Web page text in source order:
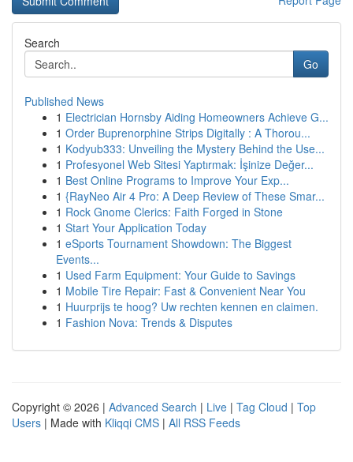
Search
Go
Published News
1 Electrician Hornsby Aiding Homeowners Achieve G...
1 Order Buprenorphine Strips Digitally : A Thorou...
1 Kodyub333: Unveiling the Mystery Behind the Use...
1 Profesyonel Web Sitesi Yaptırmak: İşinize Değer...
1 Best Online Programs to Improve Your Exp...
1 {RayNeo Air 4 Pro: A Deep Review of These Smar...
1 Rock Gnome Clerics: Faith Forged in Stone
1 Start Your Application Today
1 eSports Tournament Showdown: The Biggest
Events...
1 Used Farm Equipment: Your Guide to Savings
1 Mobile Tire Repair: Fast & Convenient Near You
1 Huurprijs te hoog? Uw rechten kennen en claimen.
1 Fashion Nova: Trends & Disputes
Copyright © 2026 | Advanced Search | Live | Tag Cloud | Top
Users | Made with Kliqqi CMS | All RSS Feeds